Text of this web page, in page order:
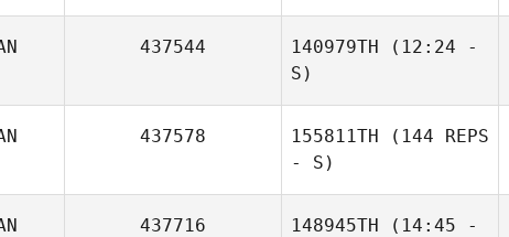
437544 140979TH (12:24 -
S)
437578 155811TH (144 REPS
- S)
437716 148945TH (14:45 -